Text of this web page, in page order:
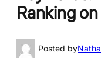
Ranking
Posted by